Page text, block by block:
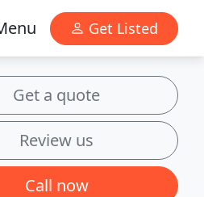
Get Listed
Get a quote
Review us
Call now